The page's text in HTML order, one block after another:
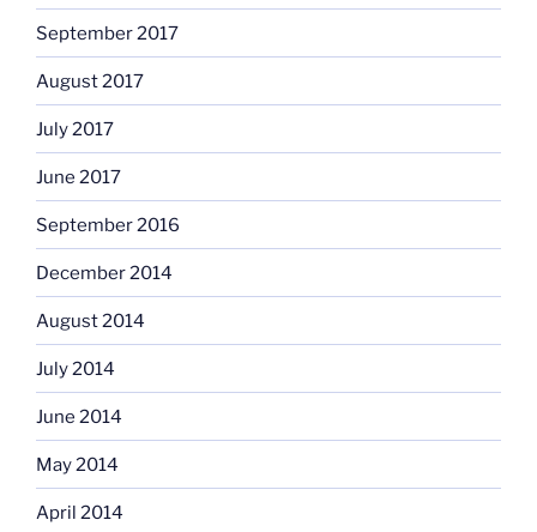
September 2017
August 2017
July 2017
June 2017
September 2016
December 2014
August 2014
July 2014
June 2014
May 2014
April 2014